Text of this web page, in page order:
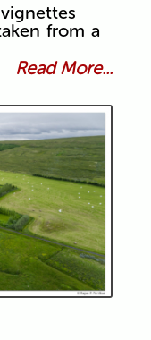
from a
Read More...